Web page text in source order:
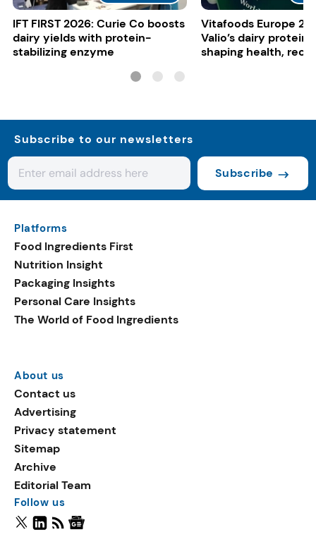
IFT FIRST 2026: Curie Co boosts
dairy yields with protein-
stabilizing enzyme
Vitafoods Europe
Valio’s dairy
shaping health,
Subscribe to our newsletters
Subscribe
Platforms
Food Ingredients First
Nutrition Insight
Packaging Insights
Personal Care Insights
The World of Food Ingredients
About us
Contact us
Advertising
Privacy statement
Sitemap
Archive
Editorial Team
Follow us